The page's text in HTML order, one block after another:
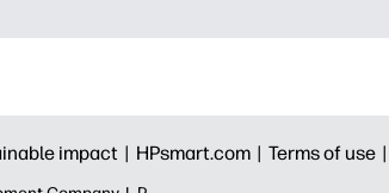
impact | HPsmart.com | Terms of use |